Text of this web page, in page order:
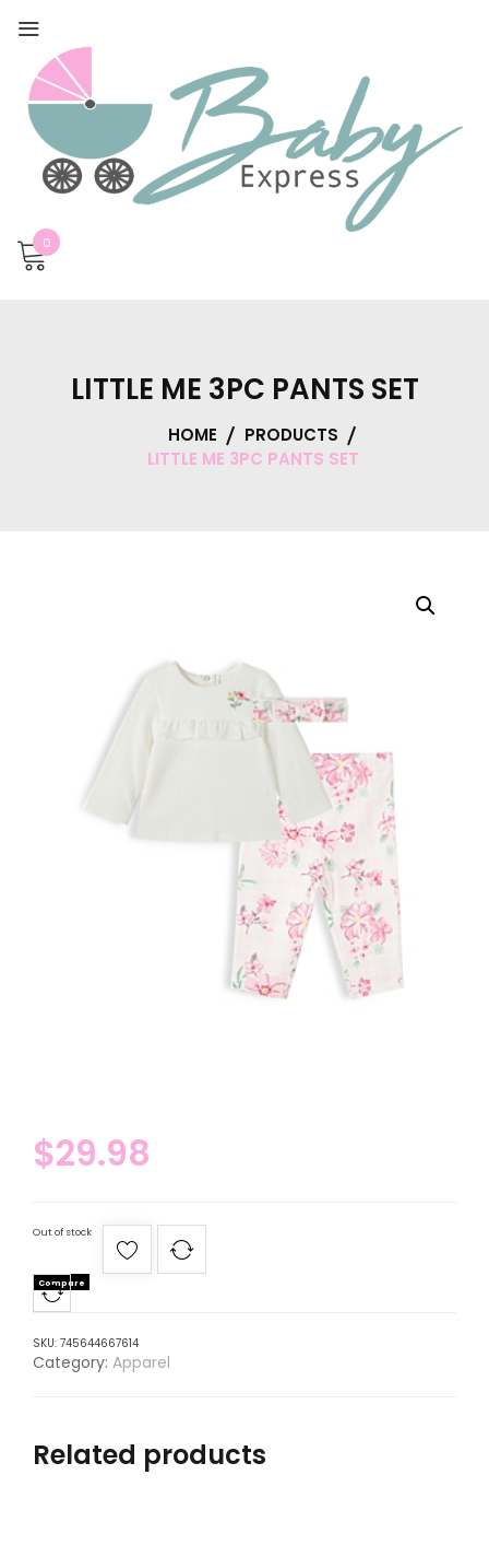
0
LITTLE ME 3PC PANTS SET
HOME
PRODUCTS
LITTLE ME 3PC PANTS SET
$29.98
Out of stock
Compare
SKU: 745644667614
Category: Apparel
Related products